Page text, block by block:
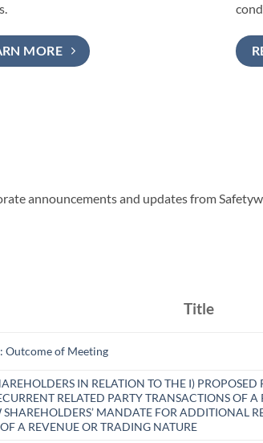
MORE
announcements and updates from
Title
Outcome of Meeting
IN RELATION TO THE I)
RELATED PARTY TRANSACTIONS OF
SHAREHOLDERS’ MANDATE FOR ADDITIONAL
A REVENUE OR TRADING NATURE